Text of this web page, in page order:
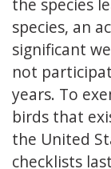
species, an
significant
not
years. To
birds that
the United
checklists